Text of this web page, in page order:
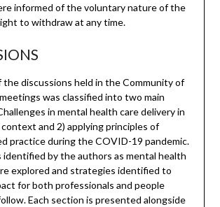
informed of the voluntary nature of the
to withdraw at any time.
discussions held in the Community of
was classified into two main
in mental health care delivery in
and 2) applying principles of
practice during the COVID-19 pandemic.
identified by the authors as mental health
explored and strategies identified to
for both professionals and people
Each section is presented alongside